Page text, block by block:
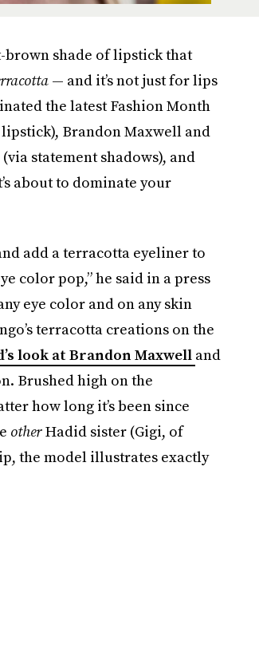
brown shade of lipstick that
— and it’s not just for lips
the latest Fashion Month
Brandon Maxwell and
statement shadows), and
about to dominate your
add a terracotta eyeliner to
color pop,” he said in a press
eye color and on any skin
terracotta creations on the
look at Brandon Maxwell and
Brushed high on the
how long it’s been since
otherHadid sister (Gigi, of
the model illustrates exactly